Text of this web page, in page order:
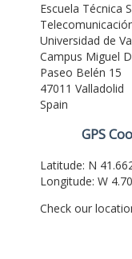
Escuela Técnica
Universidad de
Campus Miguel
Paseo Belén 15
47011 Valladolid
Spain
GPS
Latitude: N
Longitude: W
Check our